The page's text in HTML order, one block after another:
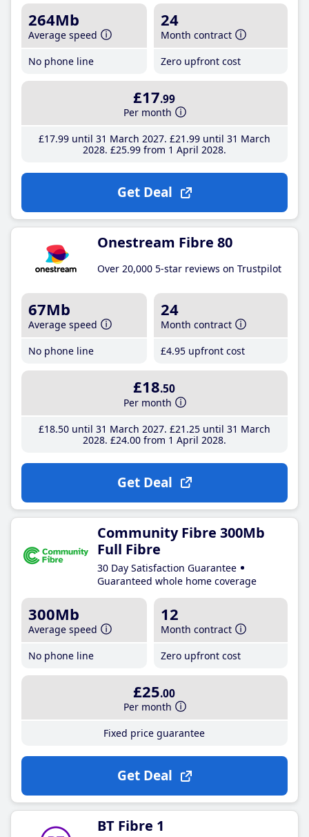
264Mb
Average speed
No phone line
24
Month contract
Zero upfront cost
£17.99
Per month
£17.99until 31 March 2027 £21 .99until 31 March
2028 £25.99from 1 April 2028
Get Deal
Onestream Fibre 80
Over 20,000 5-star reviews on Trustpilot
67Mb
Average speed
No phone line
24
Month contract
£4.95 upfront cost
£18.50
Per month
£18.50until 31 March 2027 £21 .25until 31 March
2028 £24.00from 1 April 2028
Get Deal
Community Fibre 300Mb
Full Fibre
30 Day Satisfaction Guarantee
Guaranteed whole home coverage
300Mb
Average speed
No phone line
12
Month contract
Zero upfront cost
£25.00
Per month
Fixed price guarantee
Get Deal
BT Fibre 1